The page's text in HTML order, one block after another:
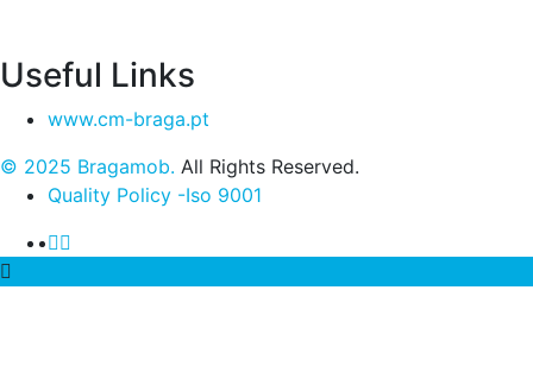
Useful Links
www.cm-braga.pt
© 2025 Bragamob. All Rights Reserved.
Quality Policy -Iso 9001